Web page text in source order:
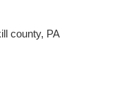
county, PA